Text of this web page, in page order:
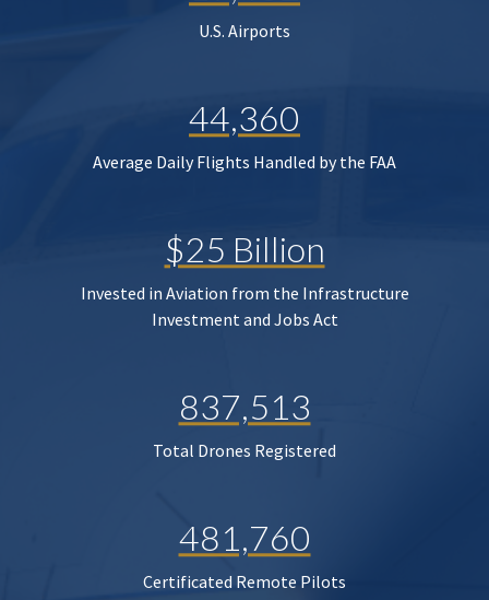
U.S. Airports
44,360
Average Daily Flights Handled by the FAA
$25 Billion
Invested in Aviation from the Infrastructure
Investment and Jobs Act
837,513
Total Drones Registered
481,760
Certificated Remote Pilots